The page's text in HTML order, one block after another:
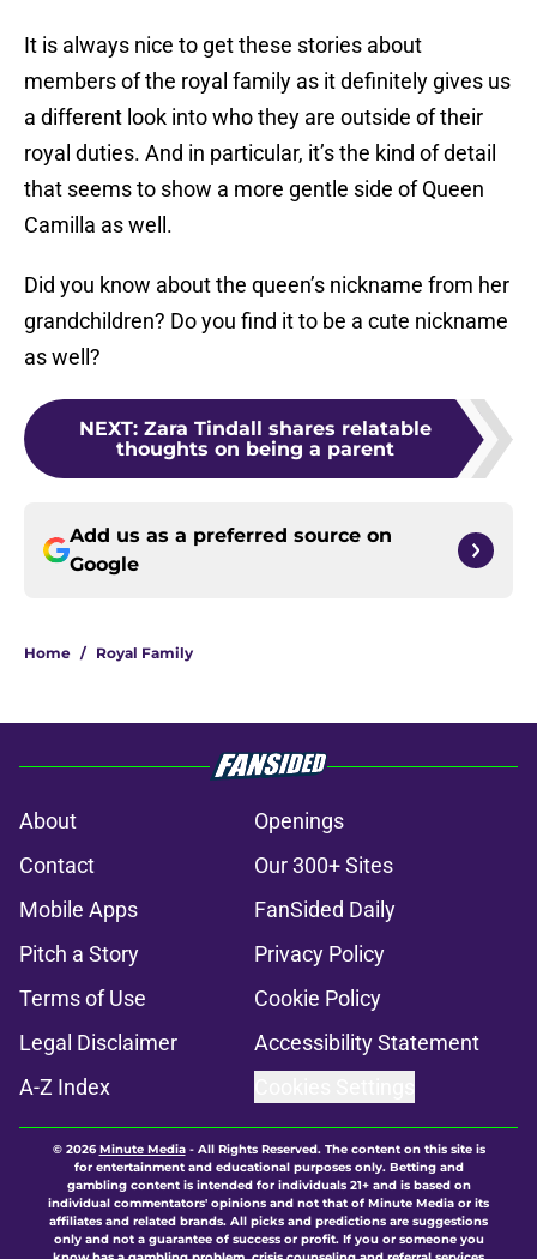
It is always nice to get these stories about
members of the royal family as it definitely gives us
a different look into who they are outside of their
royal duties. And in particular, it’s the kind of detail
that seems to show a more gentle side of Queen
Camilla as well.
Did you know about the queen’s nickname from her
grandchildren? Do you find it to be a cute nickname
as well?
NEXT: Zara Tindall shares relatable
thoughts on being a parent
Add us as a preferred source on
Google
Home / Royal Family
About
Openings
Contact
Our 300+ Sites
Mobile Apps
FanSided Daily
Pitch a Story
Privacy Policy
Terms of Use
Cookie Policy
Legal Disclaimer
Accessibility Statement
A-Z Index
© 2026Minute Media- All Rights Reserved. The content on this site is
for entertainment and educational purposes only. Betting and
gambling content is intended for individuals 21+ and is based on
individual commentators' opinions and not that of Minute Media or its
affiliates and related brands. All picks and predictions are suggestions
only and not a guarantee of success or profit. If you or someone you